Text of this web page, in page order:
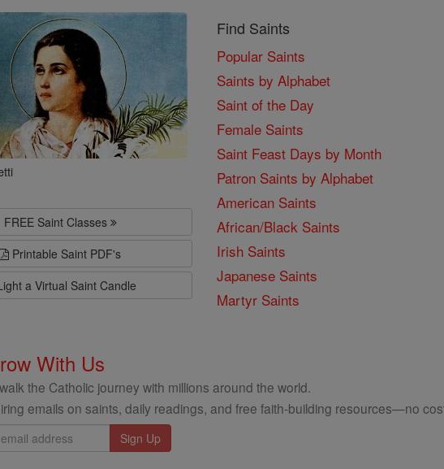
FREE Saint Classes
Printable Saint PDF's
a Virtual Saint Candle
Find Saints
Popular Saints
Saints by Alphabet
Saint of the Day
Female Saints
Saint Feast Days by Month
Patron Saints by Alphabet
American Saints
African/Black Saints
Irish Saints
Japanese Saints
Martyr Saints
With Us
the Catholic journey with millions around the world.
emails on saints, daily readings, and free faith-building resources—no